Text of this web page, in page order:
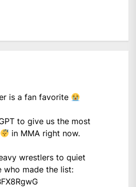
is a fan favorite
to give us the most
in MMA right now.
wrestlers to quiet
who made the list: